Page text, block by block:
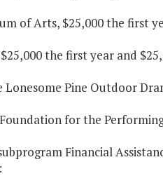
of Arts, $25,000 the first
the first year and
Lonesome Pine Outdoor
for the
Financial